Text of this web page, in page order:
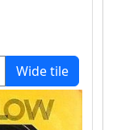
Wide tile